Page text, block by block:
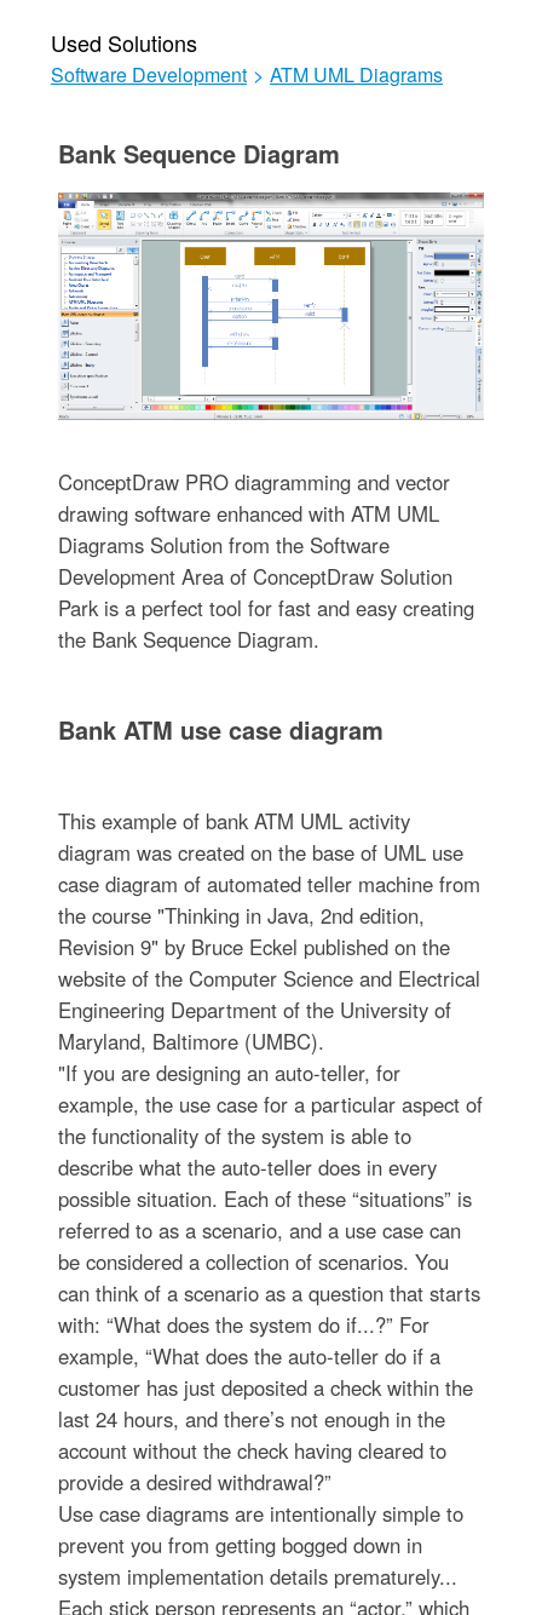
Used Solutions
Software Development > ATM UML Diagrams
Bank Sequence Diagram
ConceptDraw PRO diagramming and vector
drawing software enhanced with ATM UML
Diagrams Solution from the Software
Development Area of ConceptDraw Solution
Park is a perfect tool for fast and easy creating
the Bank Sequence Diagram.
Bank ATM use case diagram
This example of bank ATM UML activity
diagram was created on the base of UML use
case diagram of automated teller machine from
the course "Thinking in Java, 2nd edition,
Revision 9" by Bruce Eckel published on the
website of the Computer Science and Electrical
Engineering Department of the University of
Maryland, Baltimore (UMBC).
"If you are designing an auto-teller, for
example, the use case for a particular aspect of
the functionality of the system is able to
describe what the auto-teller does in every
possible situation. Each of these “situations” is
referred to as a scenario, and a use case can
be considered a collection of scenarios. You
can think of a scenario as a question that starts
with: “What does the system do if...?” For
example, “What does the auto-teller do if a
customer has just deposited a check within the
last 24 hours, and there’s not enough in the
account without the check having cleared to
provide a desired withdrawal?”
Use case diagrams are intentionally simple to
prevent you from getting bogged down in
system implementation details prematurely...
Each stick person represents an “actor,” which